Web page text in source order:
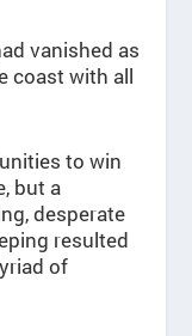
vanished as
coast with all
to win
but a
desperate
resulted
of